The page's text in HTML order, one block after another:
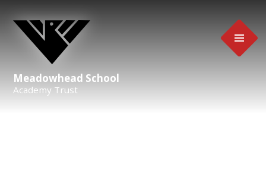
Meadowhead School
Academy Trust